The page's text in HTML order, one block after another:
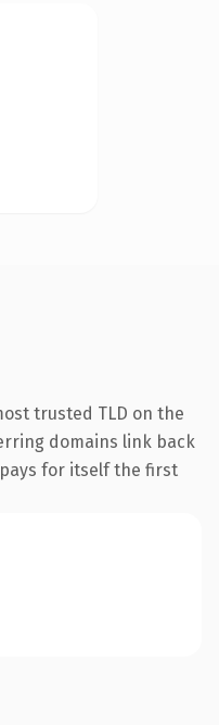
trusted TLD on the
domains link back
for itself the first